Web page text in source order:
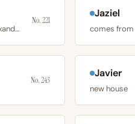
is the feminine form of alexander, derived from
No. 221
Jaziel
No. 243
Javier
new house